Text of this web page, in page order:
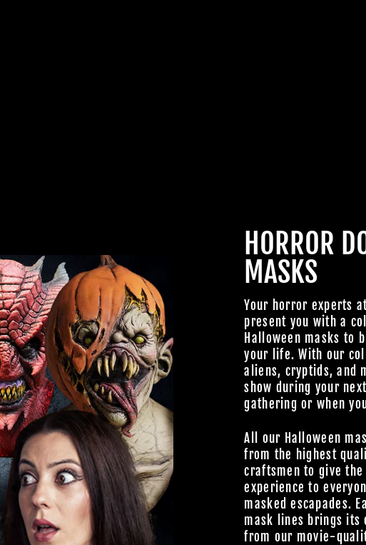
JOIN OUR
FAMILY OF
BECOME A MEMBER TO UNLOCK
EXCLUSIVE OFFERS, SPOOKY NEW
ARRIVALS AND FRIGHTFULLY
DEALS.
Join Us
TheHorrorDome.com - 2026 All Rights
HORROR
MASKS
Your horror experts
present you with a
Halloween masks to
your life. With our
aliens, cryptids, and
show during your
gathering or when
All our Halloween
from the highest
craftsmen to give
experience to
masked escapades.
mask lines brings its
from our movie-